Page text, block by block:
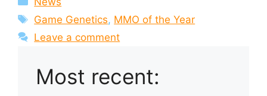
Tags
Game Genetics, MMO of the Year
Leave a comment
Most recent: